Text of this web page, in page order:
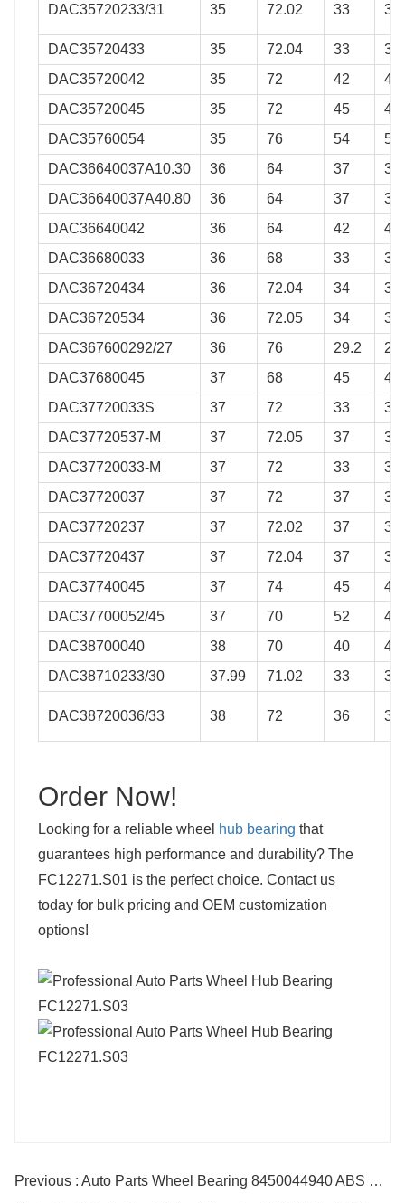
DAC35720233/31 35 72.02 33 31
DAC35720433 35 72.04 33
33
DAC35720042
35 72 42
42
DAC35720045
35 72 45
45
DAC35760054
35 76 54
54
DAC36640037A10.30
36 64 37
37
DAC36640037A40.80
36 64 37
37
DAC36640042
36 64 42
42
DAC36680033
36 68 33
33
DAC36720434
36 72.04 34
34
DAC36720534
36 72.05 34
34
DAC367600292/27
36 76 29.2
27
DAC37680045
37 68 45
45
DAC37720033S
37 72 33
33
DAC37720537-M
37 72.05 37
37
DAC37720033-M
37 72 33
33
DAC37720037
37 72 37
37
DAC37720237
37 72.02 37
37
DAC37720437
37 72.04 37
37
DAC37740045
37 74 45
45
DAC37700052/45
37 70 52
45
DAC38700040
38 70 40
40
DAC38710233/30
37.99 71.02 33 30
DAC38720036/33 38 72 36 33
Order Now!
Looking for a reliable wheel hub bearing that
guarantees high performance and durability? The
FC12271.S01 is the perfect choice. Contact us
today for bulk pricing and OEM customization
options!
Previous : Auto Parts Wheel Bearing 8450044940 ABS For TOYOTA RENAULT